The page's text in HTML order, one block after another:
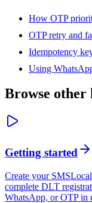
How OTP
OTP retry and
Idempotency
Using
Browse other
Getting started
Create your
complete DLT
WhatsApp, or OTP in